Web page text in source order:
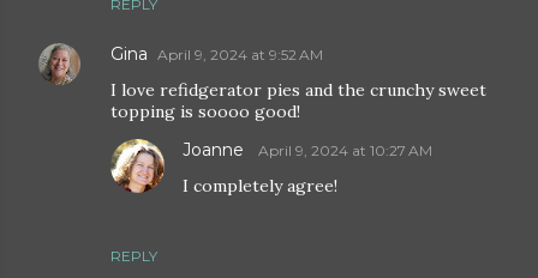
REPLY
Gina April 9, 2024 at 9:52 AM
I love refidgerator pies and the crunchy sweet
topping is soooo good!
REPLY
Joanne April 9, 2024 at 10:27 AM
I completely agree!